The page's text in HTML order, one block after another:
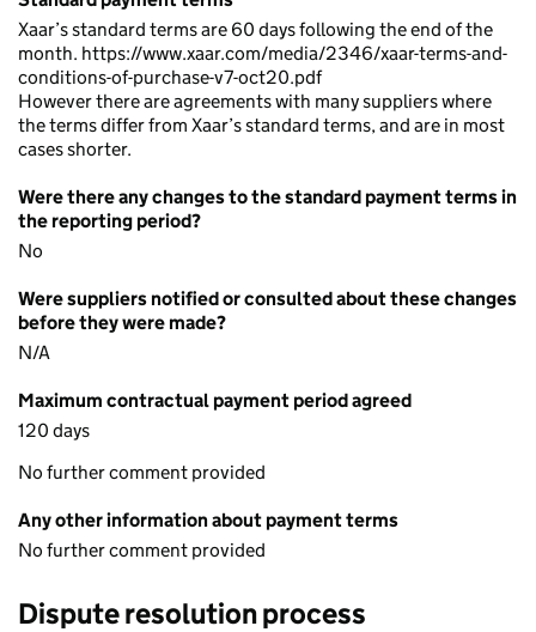
Xaar’s standard terms are 60 days following the end of the
month. https://www.xaar.com/media/2346/xaar-terms-and-
conditions-of-purchase-v7-oct20.pdf
However there are agreements with many suppliers where
the terms differ from Xaar’s standard terms, and are in most
cases shorter.
Were there any changes to the standard payment terms in
the reporting period?
No
Were suppliers notified or consulted about these changes
before they were made?
N/A
Maximum contractual payment period agreed
120 days
No further comment provided
Any other information about payment terms
No further comment provided
Dispute resolution process